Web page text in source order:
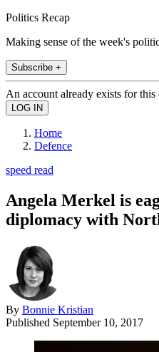
Politics Recap
Making sense of the week's
Subscribe +
An account already exists for this
Home
Defence
speed read
Angela Merkel is
diplomacy with
By Bonnie Kristian
Published September 10, 2017